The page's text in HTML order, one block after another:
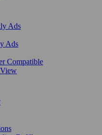
Ads
Ads
Compatible